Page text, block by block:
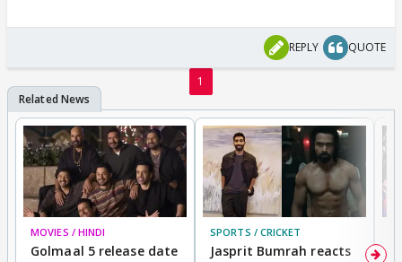
REPLY QUOTE
1
MOVIES / HINDI
Golmaal 5 release date
SPORTS / CRICKET
Jasprit Bumrah reacts